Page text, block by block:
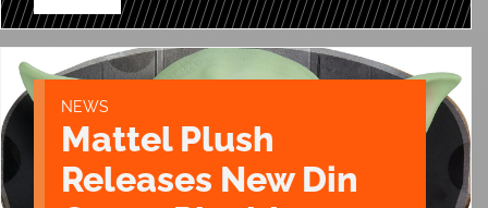
NEWS
Mattel Plush
Releases New Din